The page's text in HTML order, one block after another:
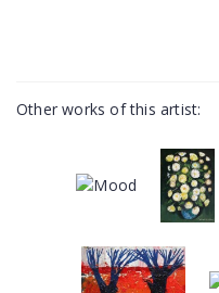
Other works of this artist: